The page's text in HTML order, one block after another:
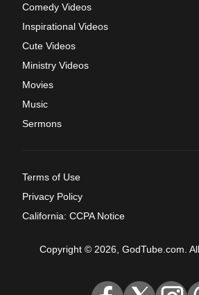
Comedy Videos
Inspirational Videos
Cute Videos
Ministry Videos
Movies
Music
Sermons
Terms of Use
Privacy Policy
California: CCPA Notice
Copyright © 2026, GodTube.com.